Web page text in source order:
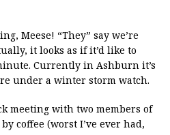
Meese! “They” say we’re
it looks as if it’d like to
Currently in Ashburn it’s
under a winter storm watch.
meeting with two members of
coffee (worst I’ve ever had,